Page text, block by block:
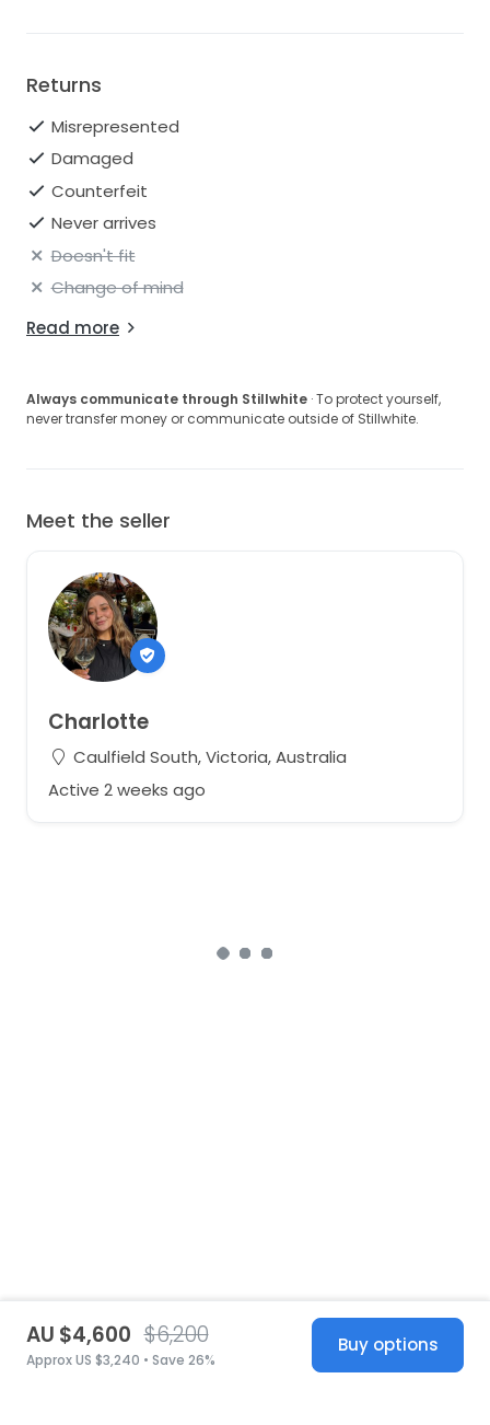
Returns
Misrepresented
Damaged
Counterfeit
Never arrives
Doesn't fit
Change of mind
Read more
Always communicate through Stillwhite · To protect yourself,
never transfer money or communicate outside of Stillwhite.
Meet the seller
Charlotte
Caulfield South, Victoria, Australia
Active 2 weeks ago
AU $4,600 $6,200
Approx US $3,240 • Save 26%
Buy options